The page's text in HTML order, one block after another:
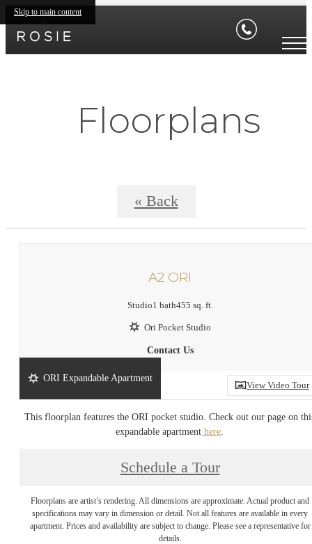
Skip to main content
Floorplans
« Back
A2 ORI
Studio1 bath455 sq. ft.
Ori Pocket Studio
Contact Us
View Video Tour
ORI Expandable Apartment
This floorplan features the ORI pocket studio. Check out our page on
expandable apartment here
Schedule a Tour
Floorplans are artist’s rendering. All dimensions are approximate. Actual product and
specifications may vary in dimension or detail. Not all features are available in every
apartment. Prices and availability are subject to change. Please see a representative for
details.